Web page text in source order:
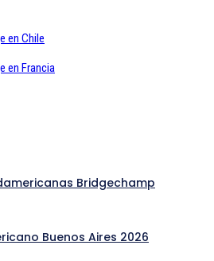
en Chile
en Francia
Bridgechamp
Buenos Aires 2026